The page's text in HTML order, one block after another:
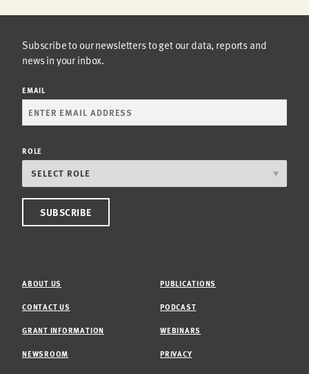
Subscribe to our newsletters to get our data, reports and
news in your inbox.
EMAIL
ROLE
ABOUT US
CONTACT US
GRANT INFORMATION
NEWSROOM
PUBLICATIONS
PODCAST
WEBINARS
PRIVACY